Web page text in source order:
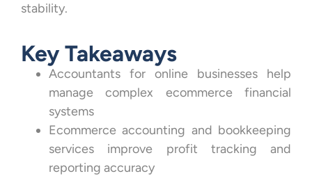
stability.
Key Takeaways
Accountants for online businesses help
manage complex ecommerce financial
systems
Ecommerce accounting and bookkeeping
services improve profit tracking and
reporting accuracy